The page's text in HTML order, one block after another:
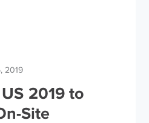
2019
2019 to
Site